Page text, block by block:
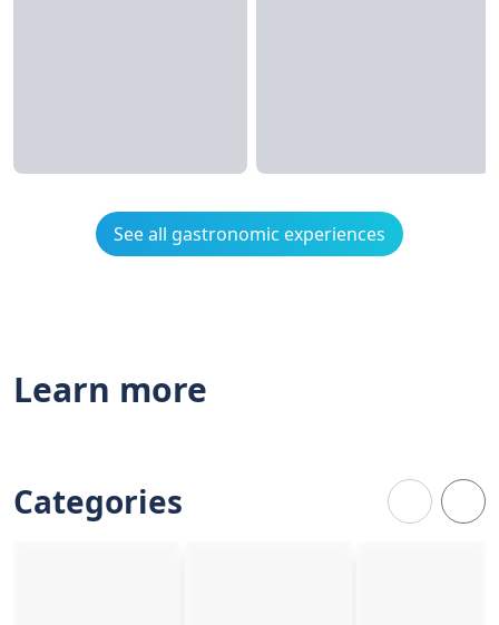
See all gastronomic experiences
Learn more
Categories